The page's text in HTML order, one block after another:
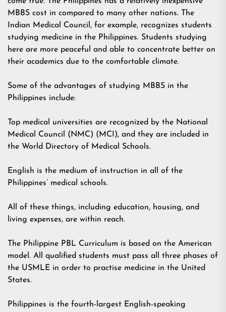
MBBS cost in compared to many other nations. The
Indian Medical Council, for example, recognizes students
studying medicine in the Philippines. Students studying
here are more peaceful and able to concentrate better on
their academics due to the comfortable climate.
Some of the advantages of studying MBBS in the
Philippines include:
Top medical universities are recognized by the National
Medical Council (NMC) (MCI), and they are included in
the World Directory of Medical Schools.
English is the medium of instruction in all of the
Philippines’ medical schools.
All of these things, including education, housing, and
living expenses, are within reach.
The Philippine PBL Curriculum is based on the American
model. All qualified students must pass all three phases of
the USMLE in order to practise medicine in the United
States.
Philippines is the fourth-largest English-speaking